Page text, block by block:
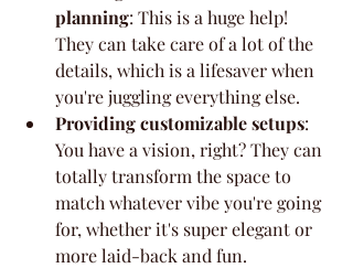
planning: This is a huge help!
They can take care of a lot of the
details, which is a lifesaver when
you're juggling everything else.
Providing customizable setups:
You have a vision, right? They can
totally transform the space to
match whatever vibe you're going
for, whether it's super elegant or
more laid-back and fun.